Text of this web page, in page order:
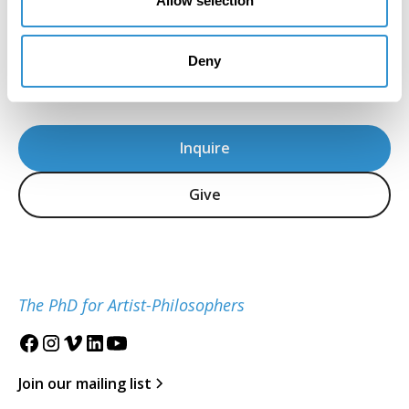
Deny
Inquire
Give
The PhD for Artist-Philosophers
Join our mailing list
Howard Caygill, Core Faculty
IDSVA Professor of Philosophy, Aesthetics, and